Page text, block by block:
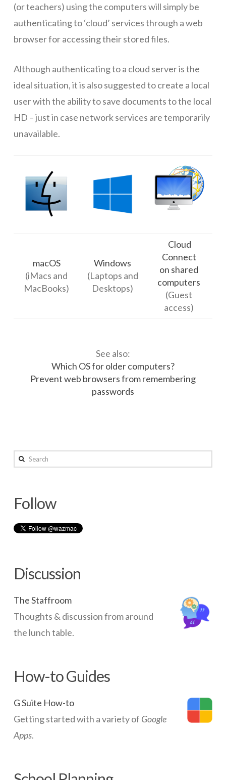
(or teachers) using the computers will simply be
authenticating to ‘cloud’ services through a web
browser for accessing their stored files.
Although authenticating to a cloud server is the
ideal situation, it is also suggested to create a local
user with the ability to save documents to the local
HD – just in case network services are temporarily
unavailable.
macOS
(iMacs and
MacBooks)
Windows
(Laptops and
Desktops)
Cloud
Connect
on shared
computers
(Guest
access)
See also:
Which OS for older computers?
Prevent web browsers from remembering
passwords
&
Management
Search
Follow
Discussion
The Staffroom
Thoughts & discussion from around
the lunch table.
How-to Guides
G Suite How-to
Getting started with a variety of Google
Apps.